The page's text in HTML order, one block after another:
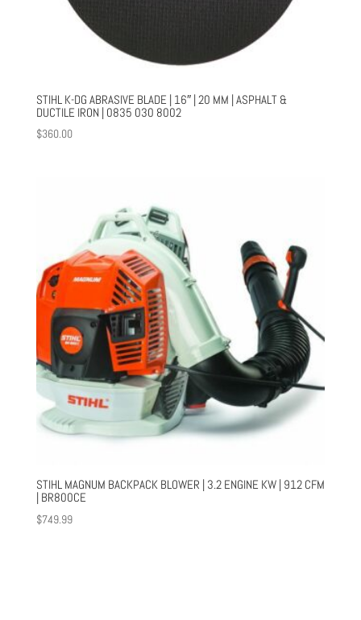
STIHL K-DG ABRASIVE BLADE | 16″ | 20 MM | ASPHALT &
DUCTILE IRON | 0835 030 8002
$360.00
STIHL MAGNUM BACKPACK BLOWER | 3.2 ENGINE KW | 912 CFM
| BR800CE
$749.99